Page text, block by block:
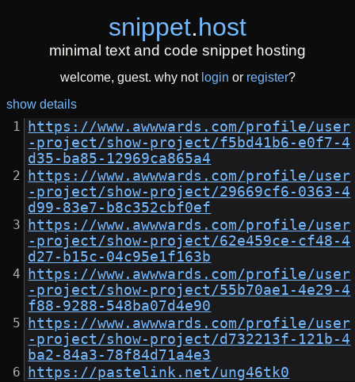
snippet.host
minimal text and code snippet hosting
welcome, guest. why not login or register?
show details
https://www.awwwards.com/profile/user
-project/show-project/f5bd41b6-e0f7-4
d35-ba85-12969ca865a4
https://www.awwwards.com/profile/user
-project/show-project/29669cf6-0363-4
d99-83e7-b8c352cbf0ef
https://www.awwwards.com/profile/user
-project/show-project/62e459ce-cf48-4
d27-b15c-04c95e1f163b
https://www.awwwards.com/profile/user
-project/show-project/55b70ae1-4e29-4
f88-9288-548ba07d4e90
https://www.awwwards.com/profile/user
-project/show-project/d732213f-121b-4
ba2-84a3-78f84d71a4e3
https://pastelink.net/ung46tk0